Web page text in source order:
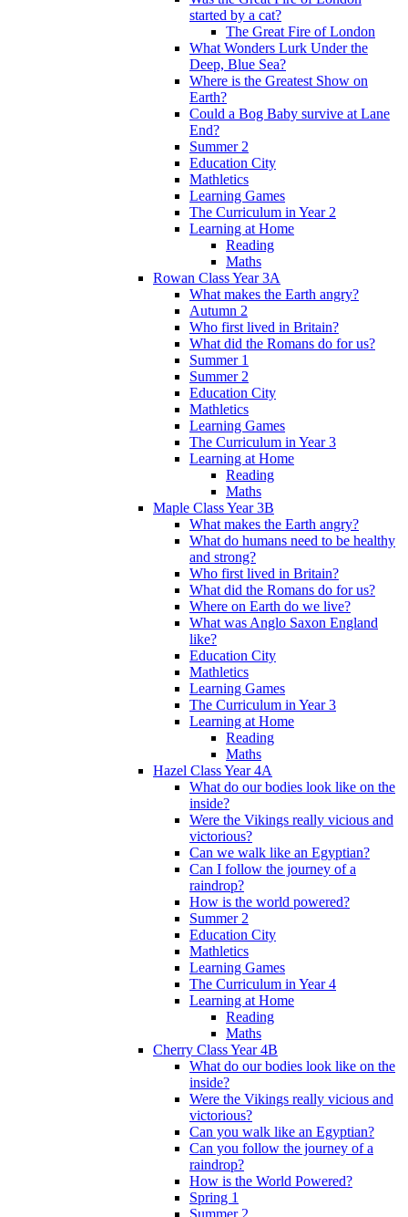
started by a cat?
The Great Fire of London
What Wonders Lurk Under the
Deep, Blue Sea?
Where is the Greatest Show on
Earth?
Could a Bog Baby survive at Lane
End?
Summer 2
Education City
Mathletics
Learning Games
The Curriculum in Year 2
Learning at Home
Reading
Maths
Rowan Class Year 3A
What makes the Earth angry?
Autumn 2
Who first lived in Britain?
What did the Romans do for us?
Summer 1
Summer 2
Education City
Mathletics
Learning Games
The Curriculum in Year 3
Learning at Home
Reading
Maths
Maple Class Year 3B
What makes the Earth angry?
What do humans need to be healthy
and strong?
Who first lived in Britain?
What did the Romans do for us?
Where on Earth do we live?
What was Anglo Saxon England
like?
Education City
Mathletics
Learning Games
The Curriculum in Year 3
Learning at Home
Reading
Maths
Hazel Class Year 4A
What do our bodies look like on the
inside?
Were the Vikings really vicious and
victorious?
Can we walk like an Egyptian?
Can I follow the journey of a
raindrop?
How is the world powered?
Summer 2
Education City
Mathletics
Learning Games
The Curriculum in Year 4
Learning at Home
Reading
Maths
Cherry Class Year 4B
What do our bodies look like on the
inside?
Were the Vikings really vicious and
victorious?
Can you walk like an Egyptian?
Can you follow the journey of a
raindrop?
How is the World Powered?
Spring 1